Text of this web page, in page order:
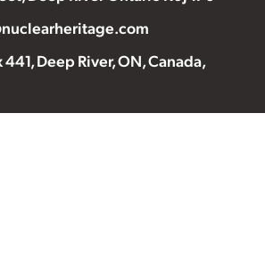
441, Deep River, ON, Canada,